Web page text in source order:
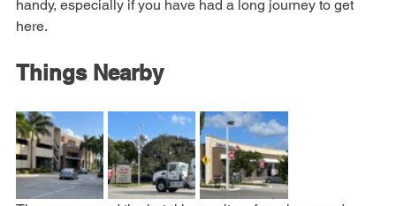
methods added to the machines. The laundry can come in
handy, especially if you have had a long journey to get